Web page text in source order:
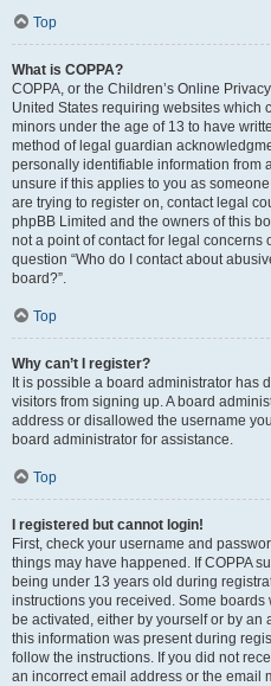
Top
What is COPPA?
COPPA, or the Children’s Online
United States requiring websites which
minors under the age of 13 to have
method of legal guardian
personally identifiable information from
unsure if this applies to you as
are trying to register on, contact legal
phpBB Limited and the owners of this
not a point of contact for legal concerns
question “Who do I contact about
board?”.
Top
Why can’t I register?
It is possible a board administrator has
visitors from signing up. A board
address or disallowed the username
board administrator for assistance.
Top
I registered but cannot login!
First, check your username and
things may have happened. If COPPA
being under 13 years old during
instructions you received. Some
be activated, either by yourself or by
this information was present during
follow the instructions. If you did not
an incorrect email address or the email